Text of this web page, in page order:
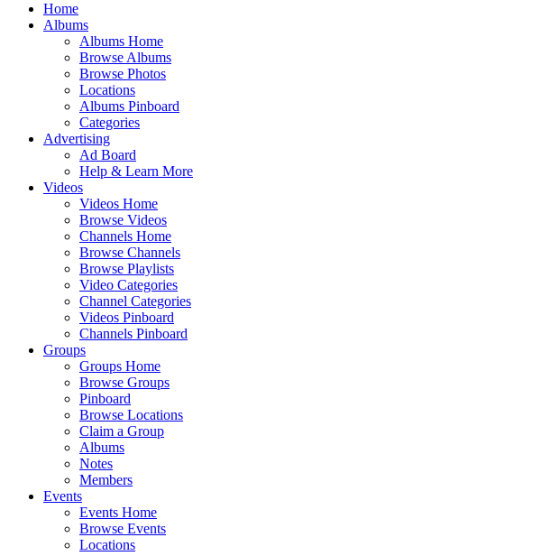
Home
Albums
Albums Home
Browse Albums
Browse Photos
Locations
Albums Pinboard
Categories
Advertising
Ad Board
Help & Learn More
Videos
Videos Home
Browse Videos
Channels Home
Browse Channels
Browse Playlists
Video Categories
Channel Categories
Videos Pinboard
Channels Pinboard
Groups
Groups Home
Browse Groups
Pinboard
Browse Locations
Claim a Group
Albums
Notes
Members
Events
Events Home
Browse Events
Locations